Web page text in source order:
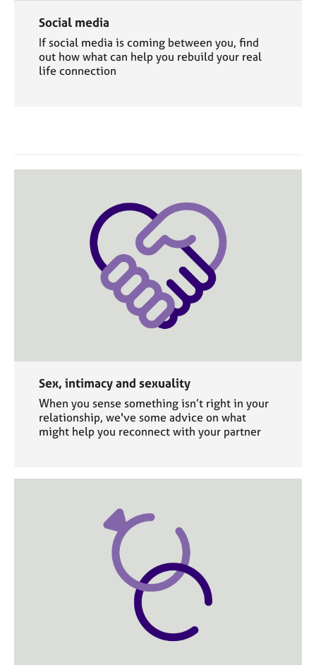
Social media
If social media is coming between you, find
out how what can help you rebuild your real
life connection
Sex, intimacy and sexuality
When you sense something isn’t right in your
relationship, we've some advice on what
might help you reconnect with your partner